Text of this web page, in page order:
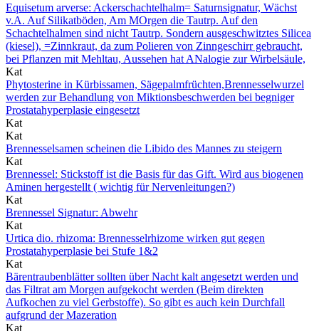
Equisetum arverse: Ackerschachtelhalm= Saturnsignatur, Wächst
v.A. Auf Silikatböden, Am MOrgen die Tautrp. Auf den
Schachtelhalmen sind nicht Tautrp. Sondern ausgeschwitztes Silicea
(kiesel), =Zinnkraut, da zum Polieren von Zinngeschirr gebraucht,
bei Pflanzen mit Mehltau, Aussehen hat ANalogie zur Wirbelsäule,
Kat
Phytosterine in Kürbissamen, Sägepalmfrüchten,Brennesselwurzel
werden zur Behandlung von Miktionsbeschwerden bei begniger
Prostatahyperplasie eingesetzt
Kat
Kat
Brennesselsamen scheinen die Libido des Mannes zu steigern
Kat
Brennessel: Stickstoff ist die Basis für das Gift. Wird aus biogenen
Aminen hergestellt ( wichtig für Nervenleitungen?)
Kat
Brennessel Signatur: Abwehr
Kat
Urtica dio. rhizoma: Brennesselrhizome wirken gut gegen
Prostatahyperplasie bei Stufe 1&2
Kat
Bärentraubenblätter sollten über Nacht kalt angesetzt werden und
das Filtrat am Morgen aufgekocht werden (Beim direkten
Aufkochen zu viel Gerbstoffe). So gibt es auch kein Durchfall
aufgrund der Mazeration
Kat